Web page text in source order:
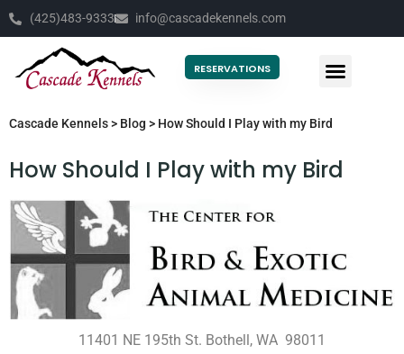
(425)483-9333 info@cascadekennels.com
RESERVATIONS
Cascade Kennels> Blog > How Should I Play with my Bird
How Should I Play with my Bird
11401 NE 195th St. Bothell, WA 98011